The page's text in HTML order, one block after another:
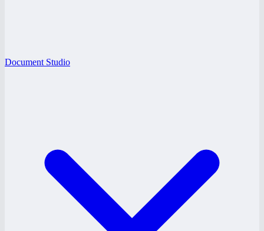
Document Studio